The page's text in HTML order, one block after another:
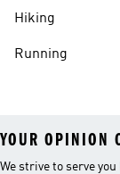
Hiking
Running
YOUR OPINION
We strive to serve